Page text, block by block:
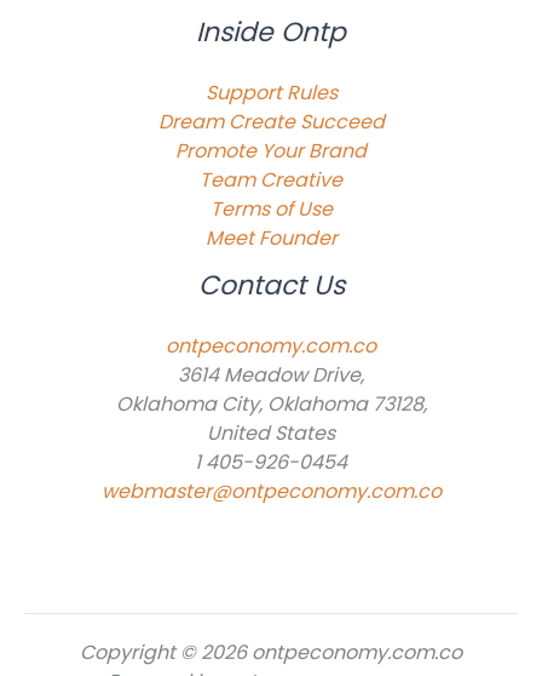
Inside Ontp
Support Rules
Dream Create Succeed
Promote Your Brand
Team Creative
Terms of Use
Meet Founder
Contact Us
ontpeconomy.com.co
3614 Meadow Drive,
Oklahoma City, Oklahoma 73128,
United States
1 405-926-0454
webmaster@ontpeconomy.com.co
Copyright © 2026 ontpeconomy.com.co